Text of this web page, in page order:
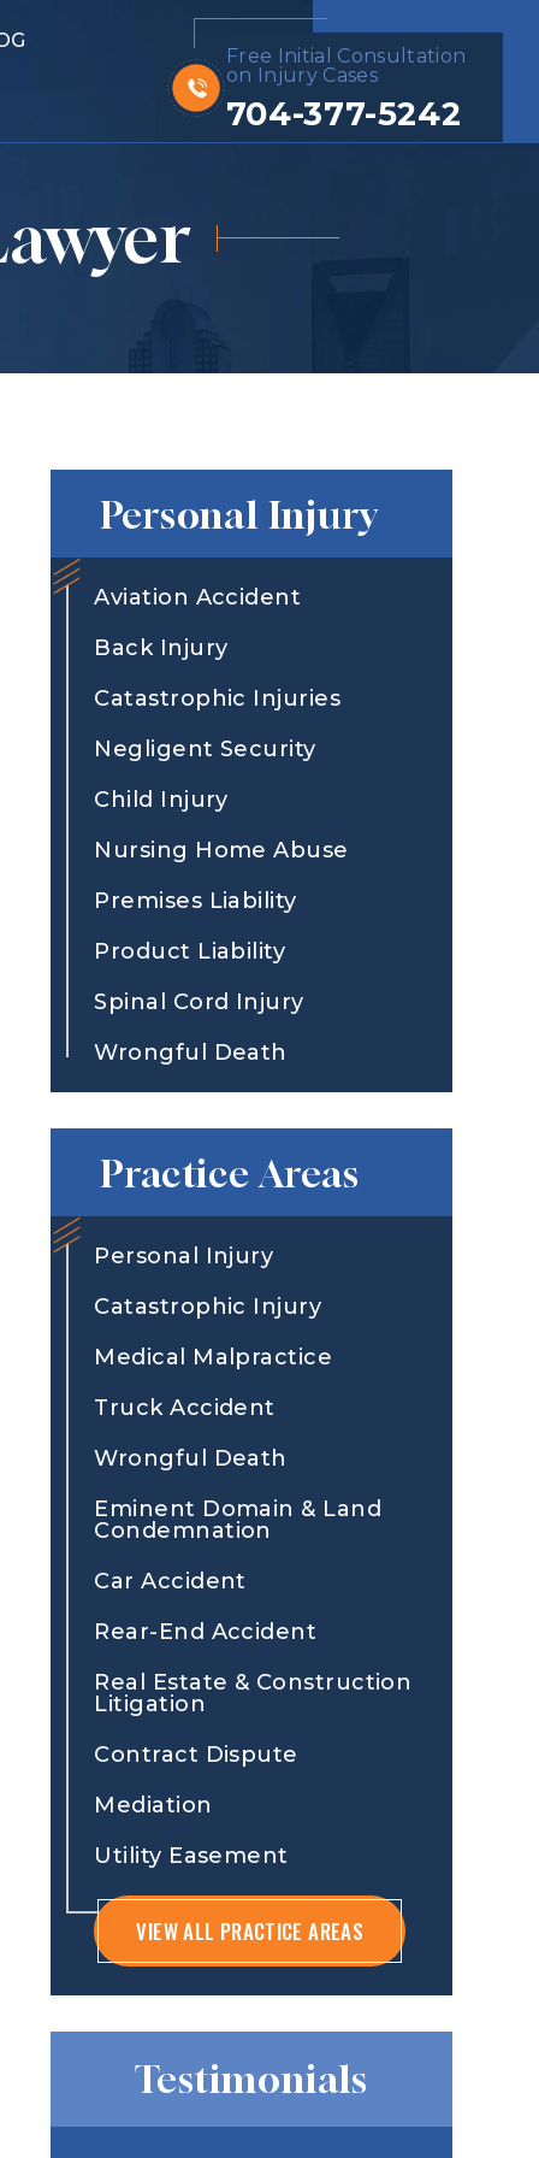
Free Initial Consultation
on Injury Cases
704-377-5242
Personal Injury
Aviation Accident
Back Injury
Catastrophic Injuries
Negligent Security
Child Injury
Nursing Home Abuse
Premises Liability
Product Liability
Spinal Cord Injury
Wrongful Death
Practice Areas
Personal Injury
Catastrophic Injury
Medical Malpractice
Truck Accident
Wrongful Death
Eminent Domain & Land
Condemnation
Car Accident
Rear-End Accident
Real Estate & Construction
Litigation
Contract Dispute
Mediation
Utility Easement
VIEW ALL PRACTICE AREAS
Testimonials